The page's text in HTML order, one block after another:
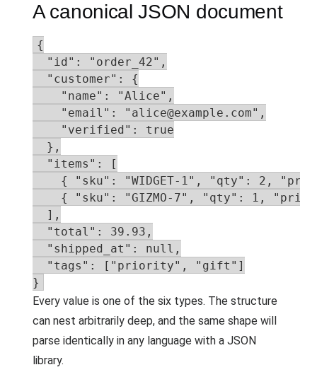
A canonical JSON document
{
  "id": "order_42",
  "customer": {
    "name": "Alice",
    "email": "alice@example.com",
    "verified": true
  },
  "items": [
{ "sku": "WIDGET-1", "qty": 2,
{ "sku": "GIZMO-7", "qty": 1,
  ],
  "total": 39.93,
  "shipped_at": null,
  "tags": ["priority", "gift"]
}
Every value is one of the six types. The structure
can nest arbitrarily deep, and the same shape will
parse identically in any language with a JSON
library.